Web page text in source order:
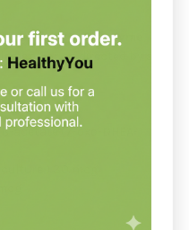
one (1) 7-Keto-Zyme
or as directed by a
acetate (7-oxo-DHEA-